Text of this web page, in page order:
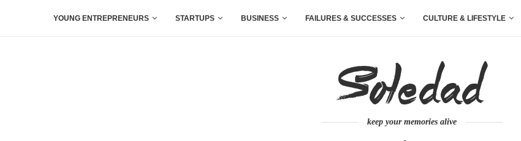
YOUNG ENTREPRENEURS STARTUPS BUSINESS FAILURES & SUCCESSES CULTURE & LIFESTYLE
keep your memories alive